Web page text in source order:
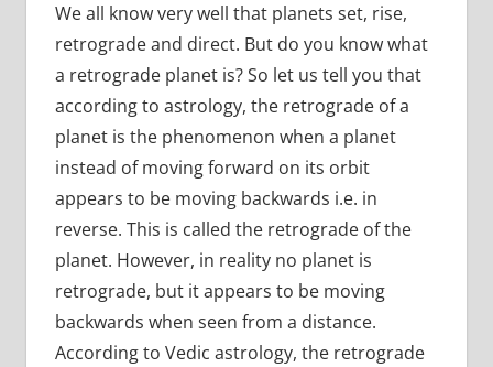
We all know very well that planets set, rise,
retrograde and direct. But do you know what
a retrograde planet is? So let us tell you that
according to astrology, the retrograde of a
planet is the phenomenon when a planet
instead of moving forward on its orbit
appears to be moving backwards i.e. in
reverse. This is called the retrograde of the
planet. However, in reality no planet is
retrograde, but it appears to be moving
backwards when seen from a distance.
According to Vedic astrology, the retrograde